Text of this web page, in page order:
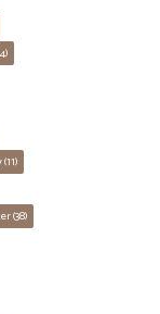
(11)
(38)